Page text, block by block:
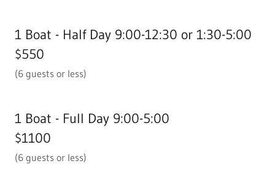
1 Boat - Half Day 9:00-12:30 or 1:30-5:00
$550
(6 guests or less)
1 Boat - Full Day 9:00-5:00
$1100
(6 guests or less)